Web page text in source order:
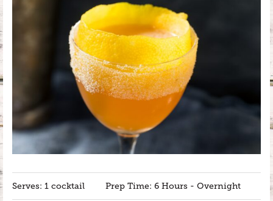
Serves: 1 cocktail Prep Time: 6 Hours - Overnight